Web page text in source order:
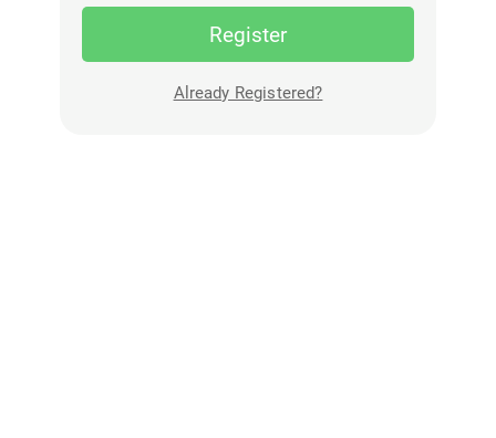
Register
Already Registered?